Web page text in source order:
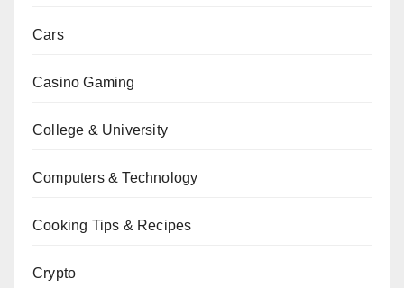
Cars
Casino Gaming
College & University
Computers & Technology
Cooking Tips & Recipes
Crypto